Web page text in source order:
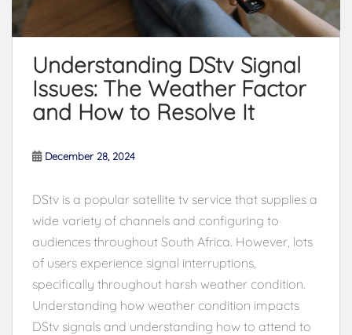
Understanding DStv Signal
Issues: The Weather Factor
and How to Resolve It
December 28, 2024
DStv is a popular satellite tv service that supplies a
wide variety of channels and configuring to
audiences throughout South Africa. However, lots
of users experience signal interruptions,
specifically throughout harsh weather condition.
Understanding how weather condition impacts
DStv signals and understanding how to attend to